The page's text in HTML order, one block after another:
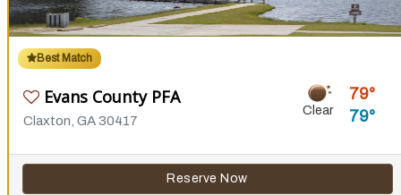
Best Match
Evans County PFA
Claxton, GA 30417
Clear
79
79
Reserve Now